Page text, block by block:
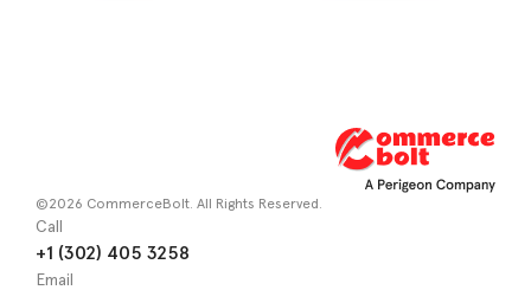
©2026 CommerceBolt. All Rights Reserved.
Call
+1 (302) 405 3258
Email